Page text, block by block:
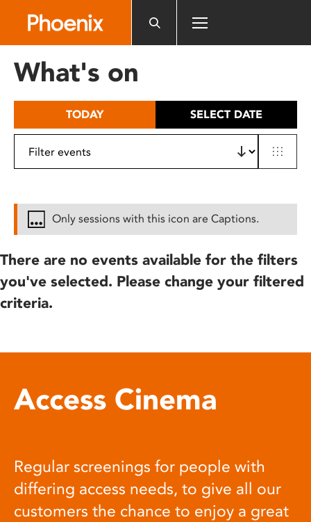
includes
What's on
TODAY SELECT DATE
Only sessions with this icon are Captions.
There are no events available for the filters
you've selected. Please change your filtered
criteria.
Access Cinema
Regular screenings for people with
differing access needs, to give all our
customers the chance to enjoy a great